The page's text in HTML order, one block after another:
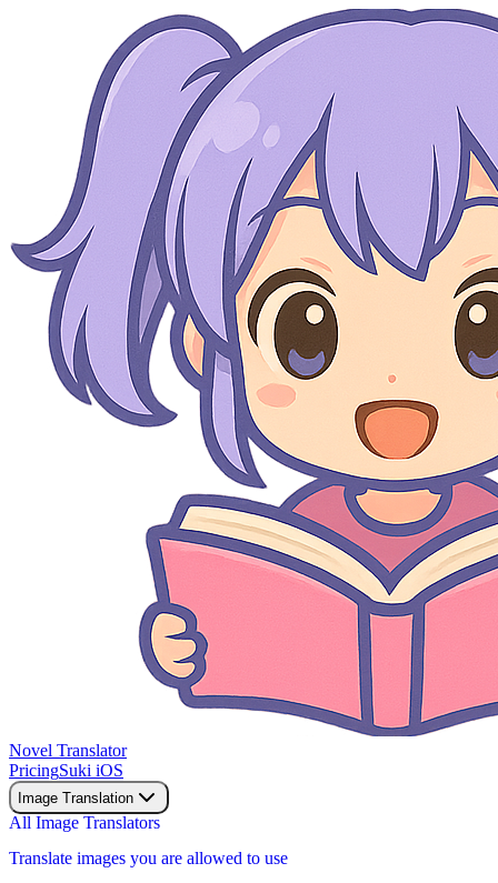
Novel Translator
PricingSuki iOS
Image Translation
All Image Translators
Translate images you are allowed to use